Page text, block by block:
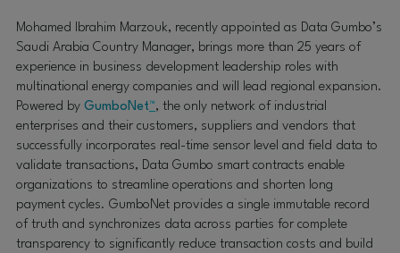
Mohamed Ibrahim Marzouk, recently appointed as Data Gumbo’s
Saudi Arabia Country Manager, brings more than 25 years of
experience in business development leadership roles with
multinational energy companies and will lead regional expansion.
Powered by GumboNet™, the only network of industrial
enterprises and their customers, suppliers and vendors that
successfully incorporates real-time sensor level and field data to
validate transactions, Data Gumbo smart contracts enable
organizations to streamline operations and shorten long
payment cycles. GumboNet provides a single immutable record
of truth and synchronizes data across parties for complete
transparency to significantly reduce transaction costs and build